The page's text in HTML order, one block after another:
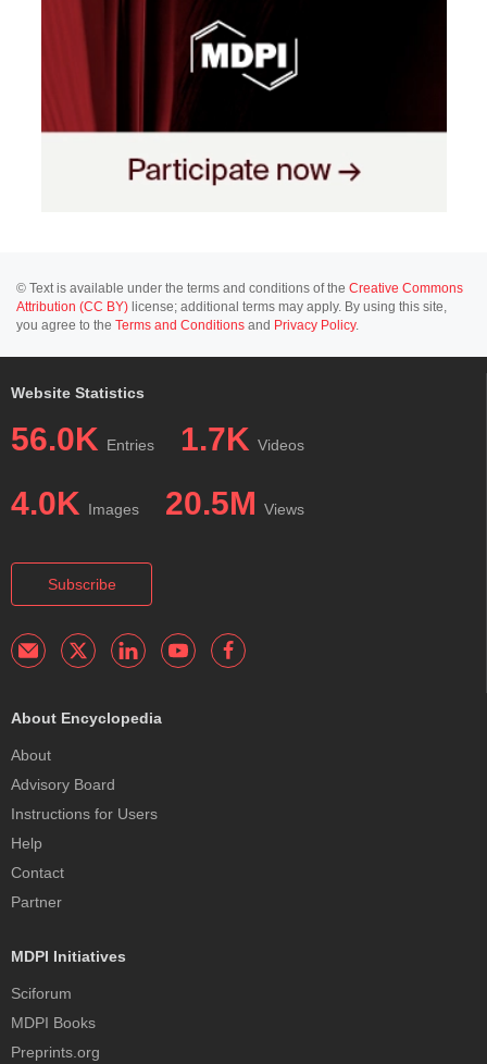
© Text is available under the terms and conditions of the Creative Commons
Attribution (CC BY) license; additional terms may apply. By using this site,
you agree to the Terms and Conditions and Privacy Policy.
Website Statistics
56.0K Entries 1.7K Videos
4.0K Images 20.5M Views
Subscribe
About Encyclopedia
About
Advisory Board
Instructions for Users
Help
Contact
Partner
MDPI Initiatives
Sciforum
MDPI Books
Preprints.org